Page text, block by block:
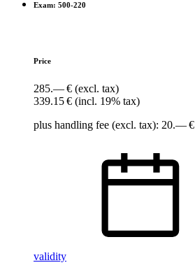
Exam: 500-220
Price
285.— € (excl. tax)
339.15 € (incl. 19% tax)
plus handling fee (excl. tax): 20.— €
validity